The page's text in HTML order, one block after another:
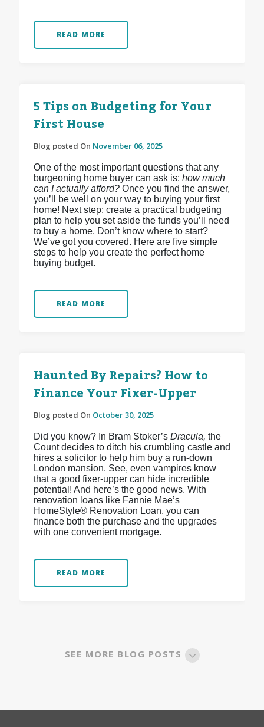
READ MORE
5 Tips on Budgeting for Your
First House
Blog posted On November 06, 2025
One of the most important questions that any
burgeoning home buyer can ask is: how much
can I actually afford?Once you find the answer,
you’ll be well on your way to buying your first
home! Next step: create a practical budgeting
plan to help you set aside the funds you’ll need
to buy a home. Don’t know where to start?
We’ve got you covered. Here are five simple
steps to help you create the perfect home
buying budget.
READ MORE
Haunted By Repairs? How to
Finance Your Fixer-Upper
Blog posted On October 30, 2025
Did you know? In Bram Stoker’s Dracula, the
Count decides to ditch his crumbling castle and
hires a solicitor to help him buy a run-down
London mansion. See, even vampires know
that a good fixer-upper can hide incredible
potential! And here’s the good news. With
renovation loans like Fannie Mae’s
HomeStyle® Renovation Loan, you can
finance both the purchase and the upgrades
with one convenient mortgage.
READ MORE
SEE MORE BLOG POSTS